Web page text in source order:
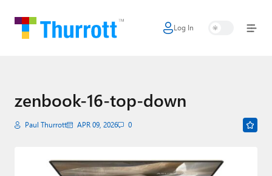
Log In
Home
Google
Apple
AI + Cloud
zenbook-16-top-down
Paul Thurrott APR 09, 2026 0